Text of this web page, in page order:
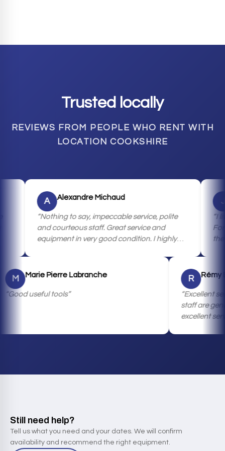
Trusted locally
REVIEWS FROM PEOPLE WHO RENT WITH
LOCATION COOKSHIRE
Alexandre Michaud
Nothing to say, impeccable service, polite
and courteous staff. Great service and
equipment in very good condition. I highly
recommend it.
I live in
For very
the
M Marie Pierre Labranche
Good useful tools
R
staff
Still need help?
Tell us what you need and your dates. We will confirm
availability and recommend the right equipment.